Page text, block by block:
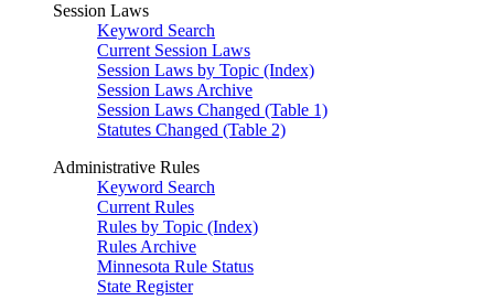
Session Laws
Keyword Search
Current Session Laws
Session Laws by Topic (Index)
Session Laws Archive
Session Laws Changed (Table 1)
Statutes Changed (Table 2)
Administrative Rules
Keyword Search
Current Rules
Rules by Topic (Index)
Rules Archive
Minnesota Rule Status
State Register